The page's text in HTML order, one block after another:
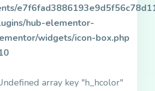
hub-elementor-
widgets/icon-box.php
array key "h_hcolor"